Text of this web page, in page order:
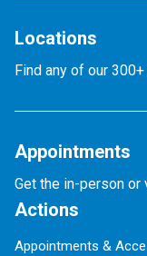
Locations
Find any of our
Appointments
Get the in-person or
Actions
Appointments &